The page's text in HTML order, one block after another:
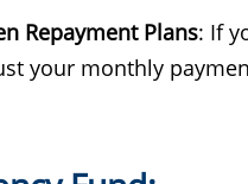
Repayment Plans: If
your monthly